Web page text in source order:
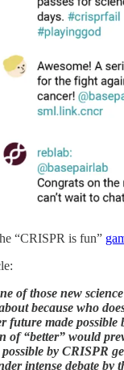
“CRISPR is fun”
of those new
because who
future made possible
of “better” would
possible by CRISPR
intense debate by